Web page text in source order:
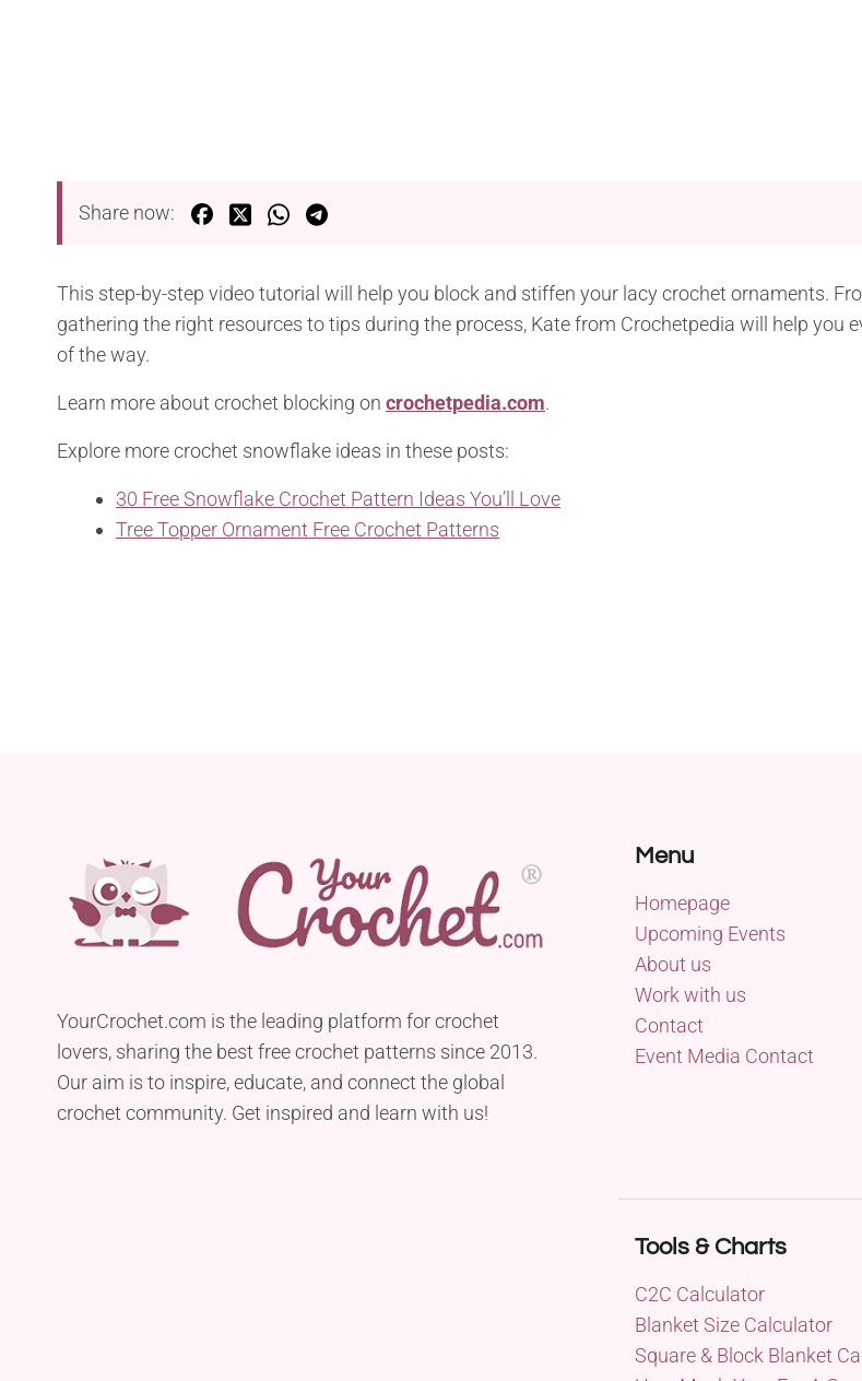
Share now:
This step-by-step video tutorial will help you block and stiffen your lacy crochet ornaments.
gathering the right resources to tips during the process, Kate from Crochetpedia will help you
of the way.
Learn more about crochet blocking on crochetpedia.com.
Explore more crochet snowflake ideas in these posts:
30 Free Snowflake Crochet Pattern Ideas You’ll Love
Tree Topper Ornament Free Crochet Patterns
YourCrochet.com is the leading platform for crochet
lovers, sharing the best free crochet patterns since 2013.
Our aim is to inspire, educate, and connect the global
crochet community. Get inspired and learn with us!
Menu
Homepage
Upcoming Events
About us
Work with us
Contact
Event Media Contact
Tools & Charts
C2C Calculator
Blanket Size Calculator
Square & Block Blanket